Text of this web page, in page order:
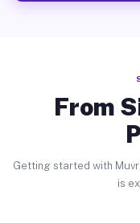
From
Getting started with
is